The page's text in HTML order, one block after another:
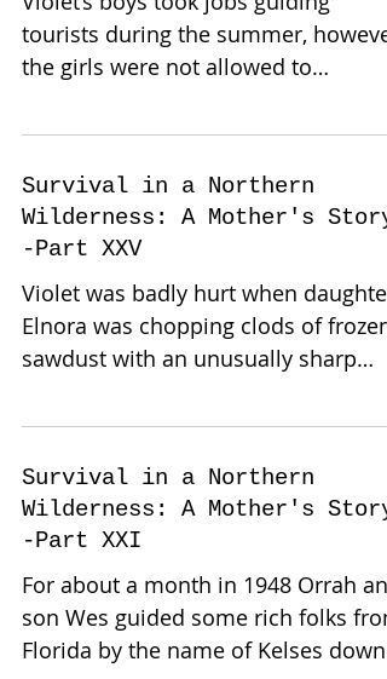
tourists during the summer,
the girls were not allowed to
Survival in a Northern
Wilderness: A Mother's
-Part XXV
Violet was badly hurt when daughter
Elnora was chopping clods of frozen
sawdust with an unusually sharp
Survival in a Northern
Wilderness: A Mother's
-Part XXI
For about a month in 1948 Orrah and
son Wes guided some rich folks from
Florida by the name of Kelses down